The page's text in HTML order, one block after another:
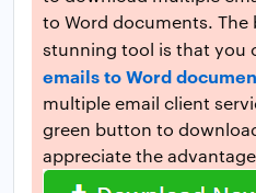
to Word documents.
stunning tool is that you
emails to Word
multiple email client
green button to
appreciate the